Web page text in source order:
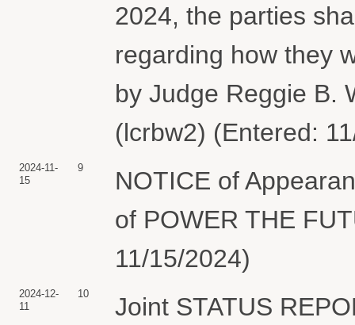
2024, the parties
regarding how they
by Judge Reggie B.
(lcrbw2) (Entered:
2024-11-
15
9
NOTICE of
of POWER THE
11/15/2024)
2024-12-
11
10
Joint STATUS